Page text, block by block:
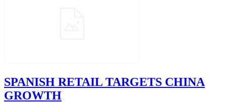
SPANISH RETAIL TARGETS CHINA
GROWTH